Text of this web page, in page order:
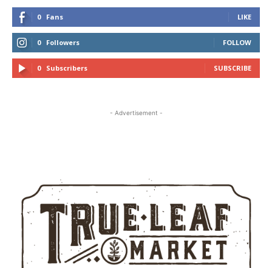
0 Fans LIKE
0 Followers FOLLOW
0 Subscribers SUBSCRIBE
- Advertisement -